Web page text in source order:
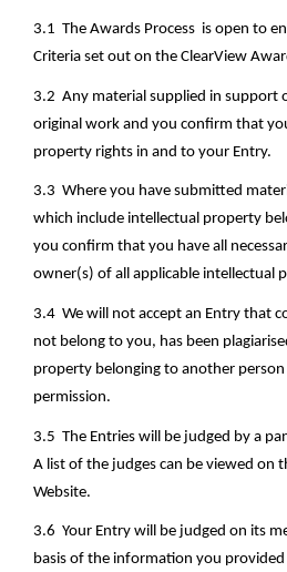
3.1  The Awards Process  is open to
Criteria set out on the ClearView
3.2  Any material supplied in support
original work and you confirm that
property rights in and to your Entry.
3.3  Where you have submitted
which include intellectual property
you confirm that you have all
owner(s) of all applicable intellectual
3.4  We will not accept an Entry that
not belong to you, has been
property belonging to another
permission.
3.5  The Entries will be judged by a
A list of the judges can be viewed on
Website.
3.6  Your Entry will be judged on its
basis of the information you provided